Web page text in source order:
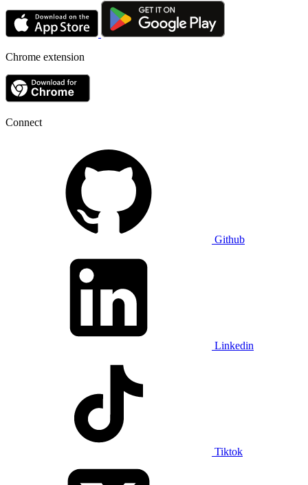
Chrome extension
Connect
Github
Linkedin
Tiktok